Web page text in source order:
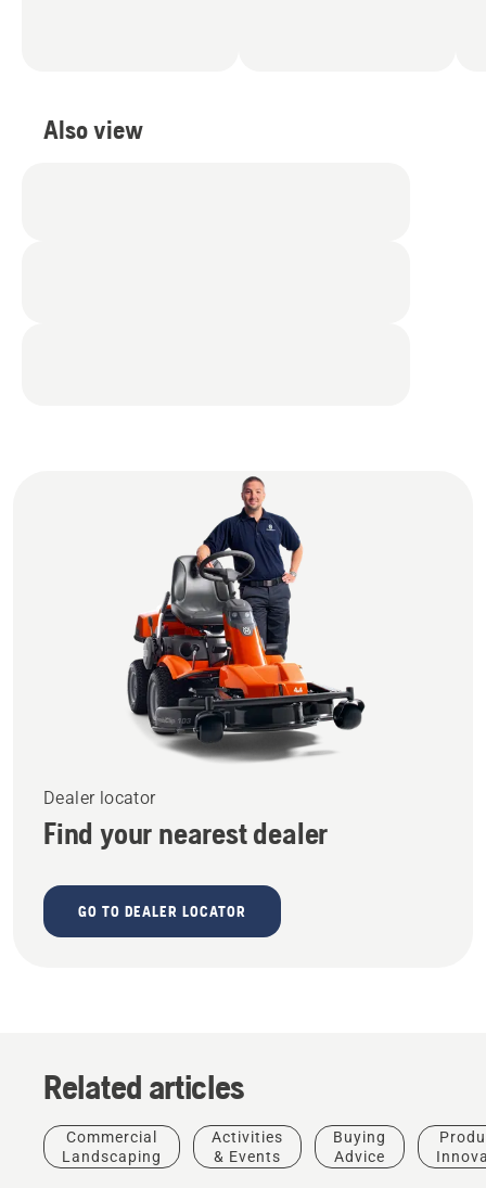
Also view
Dealer locator
Find your nearest dealer
GO TO DEALER LOCATOR
Related articles
Commercial
Landscaping
Activities
& Events
Buying
Advice